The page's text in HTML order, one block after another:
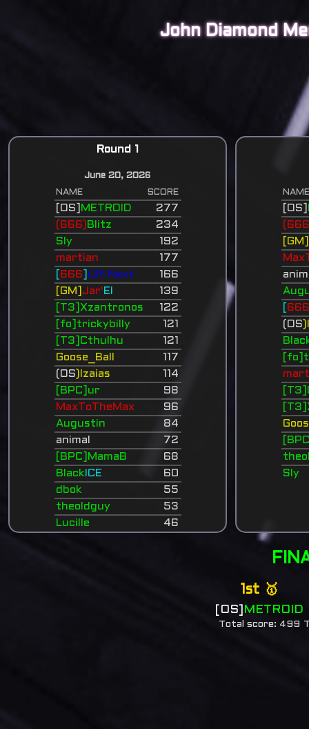
John Diamond
Round 1
June 20, 2026
NAME SCORE
[OS] METROID
277
(666) Blitz
234
Sly
192
martian
177
666 UR-Next
166
[GM] Jar' El
139
[T3]Xzantronos
122
[fo]trickybilly
121
[T3]Cthulhu
121
Goose_Ball
117
(OS )Izaias
114
[BPC]ur
98
MaxToTheMax
96
Augustin
84
animal
72
[BPC]MamaB
68
Black ICE
60
dbok
55
theoldguy
53
Lucille
46
[OS]
[GM]
(OS
Sly
1st 🥇
[OS] METROID
Total score: 499